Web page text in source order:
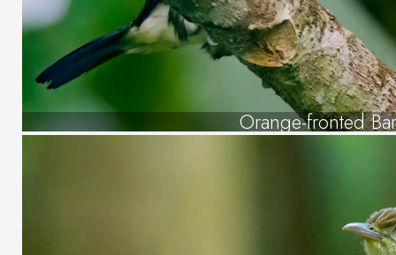
Orange-fronted